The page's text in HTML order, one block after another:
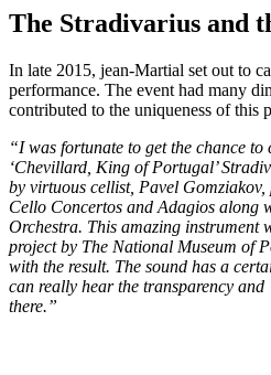
The Stradivarius and
In late 2015, jean-Martial set out to
performance. The event had many
contributed to the uniqueness of this
“I was fortunate to get the chance to
‘Chevillard, King of Portugal’
by virtuous cellist, Pavel Gomziakov,
Cello Concertos and Adagios along
Orchestra. This amazing instrument
project by The National Museum of
with the result. The sound has a
can really hear the transparency and
there.”